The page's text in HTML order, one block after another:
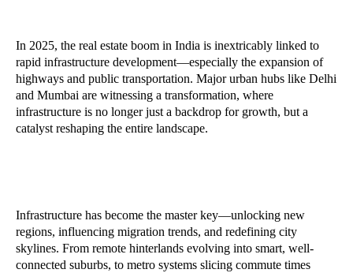
In 2025, the real estate boom in India is inextricably linked to
rapid infrastructure development—especially the expansion of
highways and public transportation. Major urban hubs like Delhi
and Mumbai are witnessing a transformation, where
infrastructure is no longer just a backdrop for growth, but a
catalyst reshaping the entire landscape.
Infrastructure has become the master key—unlocking new
regions, influencing migration trends, and redefining city
skylines. From remote hinterlands evolving into smart, well-
connected suburbs, to metro systems slicing commute times